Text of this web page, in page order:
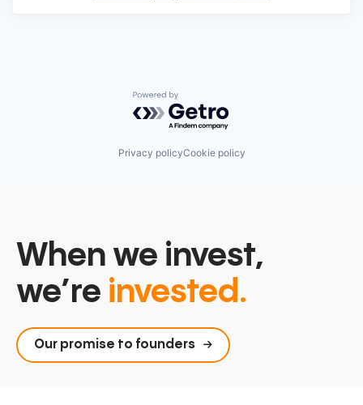
Powered by Getro.com
Privacy policyCookie policy
When we invest,
we’re invested.
Our promise to founders